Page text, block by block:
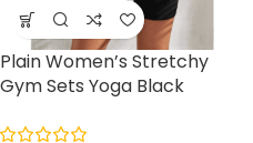
Plain Women’s Stretchy
Gym Sets Yoga Black